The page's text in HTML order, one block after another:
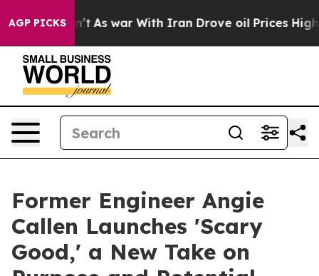
AGP PICKS
Didn’t As war With Iran Drove oil Prices Higher,
Former Engineer Angie
Callen Launches 'Scary
Good,' a New Take on